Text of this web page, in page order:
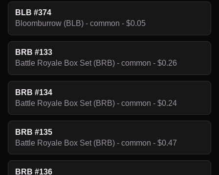
BLB #374
Bloomburrow (BLB) - common - $0.05
BRB #133
Battle Royale Box Set (BRB) - common - $0.26
BRB #134
Battle Royale Box Set (BRB) - common - $0.24
BRB #135
Battle Royale Box Set (BRB) - common - $0.47
BRB #136